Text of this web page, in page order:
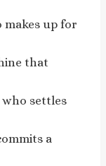
makes up for
that
settles
a